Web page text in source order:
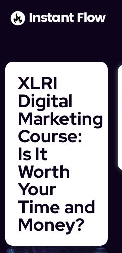
XLRI
Digital
Marketing
Course:
Is It
Worth
Your
Time and
Money?